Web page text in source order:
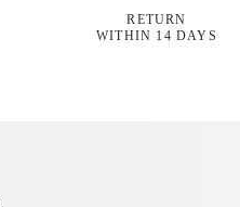
RETURN
WITHIN 14 DAYS